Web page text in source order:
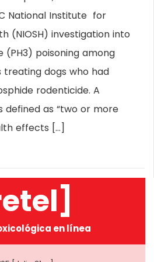
National Institute for
(NIOSH) investigation into
(PH3) poisoning among
dogs who had
rodenticide. A
defined as “two or more
effects […]
en línea